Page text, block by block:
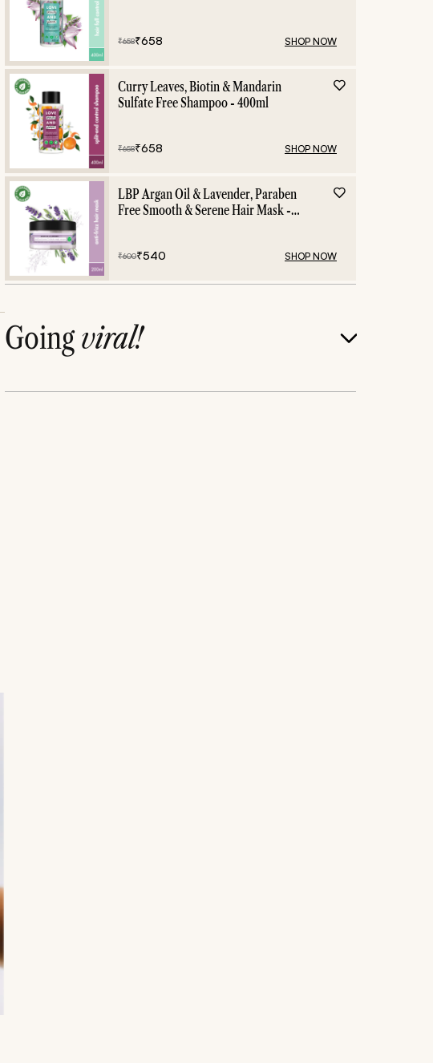
₹658₹658 SHOP NOW
Curry Leaves, Biotin & Mandarin
Sulfate Free Shampoo - 400ml
₹658₹658 SHOP NOW
LBP Argan Oil & Lavender, Paraben
Free Smooth & Serene Hair Mask -
₹600₹540 SHOP NOW
Goingviral!